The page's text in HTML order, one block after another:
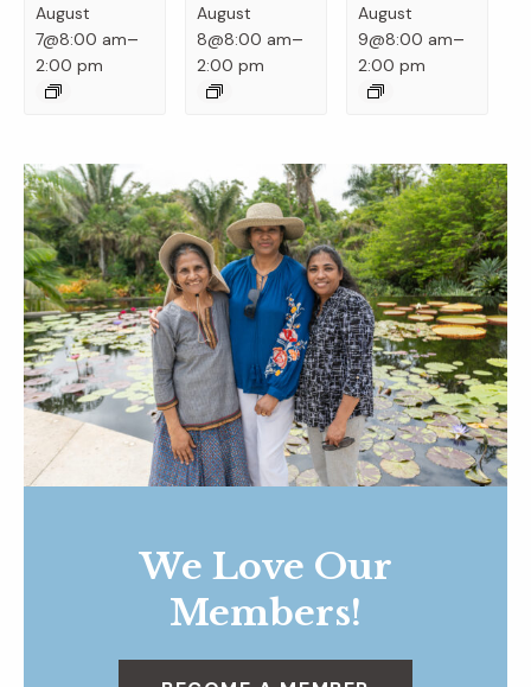
August
7@8:00 am–
2:00 pm
August
8@8:00 am–
2:00 pm
August
9@8:00 am–
2:00 pm
We Love Our
Members!